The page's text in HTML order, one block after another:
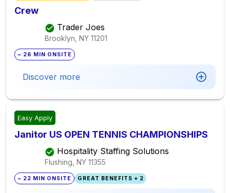
Crew
Trader Joes
Brooklyn, NY 11201
~ 26 MIN ONSITE
Discover more
Easy Apply
Janitor US OPEN TENNIS CHAMPIONSHIPS
Hospitality Staffing Solutions
Flushing, NY 11355
~ 22 MIN ONSITE GREAT BENEFITS + 2